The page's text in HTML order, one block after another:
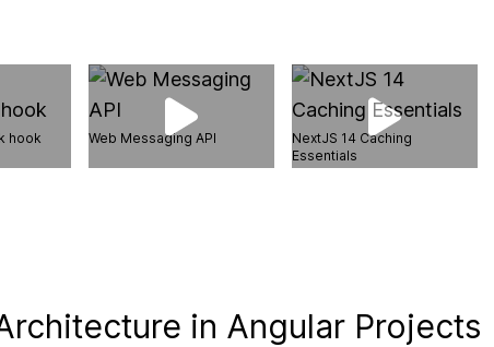
hook Web Messaging API
NextJS 14 Caching
Essentials
in Angular Projects